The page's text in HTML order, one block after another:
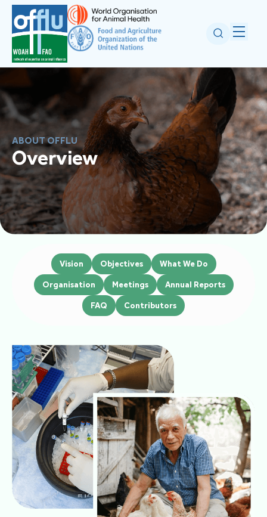
ABOUT OFFLU
Overview
Vision Objectives What We Do
Organisation Meetings Annual Reports
FAQ Contributors